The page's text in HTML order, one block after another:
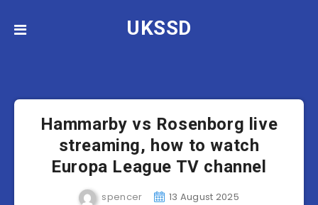
UKSSD
Hammarby vs Rosenborg live
streaming, how to watch
Europa League TV channel
spencer 13 August 2025